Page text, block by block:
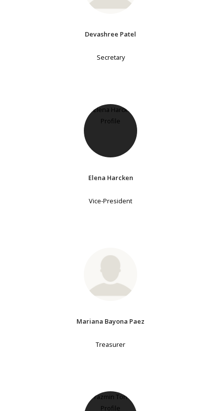
Devashree Patel
Secretary
Elena Harcken
Vice-President
Mariana Bayona Paez
Treasurer